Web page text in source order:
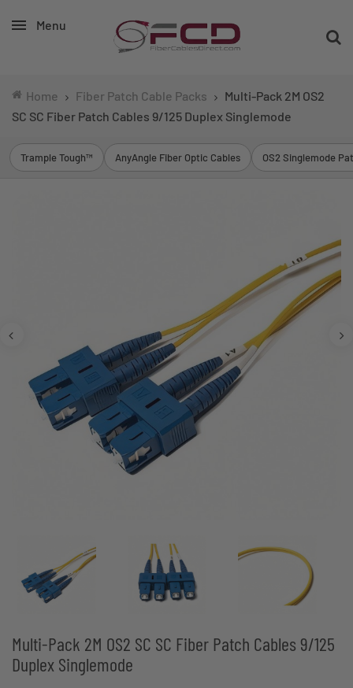
Menu
Home Fiber Patch Cable Packs
Multi-Pack 2M OS2
SC SC Fiber Patch Cables 9/125 Duplex Singlemode
Trample Tough™ AnyAngle Fiber Optic Cables OS2 Singlemode
Multi-Pack 2M OS2 SC SC Fiber Patch Cables 9/125
Duplex Singlemode